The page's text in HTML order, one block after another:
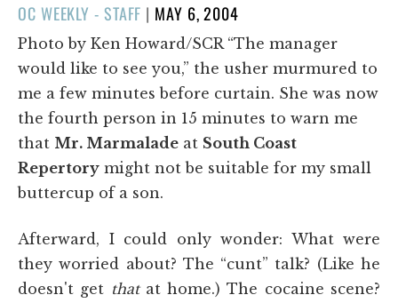
OC WEEKLY - STAFF | POSTED
ON
MAY 6, 2004
Photo by Ken Howard/SCR “The manager
would like to see you,” the usher murmured to
me a few minutes before curtain. She was now
the fourth person in 15 minutes to warn me
that Mr. Marmalade at South Coast
Repertory might not be suitable for my small
buttercup of a son.
Afterward, I could only wonder: What were
they worried about? The “cunt” talk? (Like he
doesn't get thatat home.) The cocaine scene?